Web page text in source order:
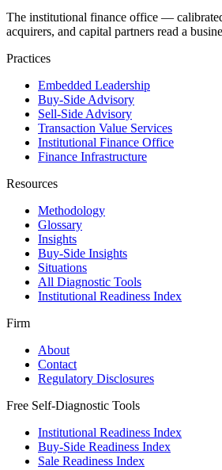
The institutional finance office —
acquirers, and capital partners read a
Practices
Embedded Leadership
Buy-Side Advisory
Sell-Side Advisory
Transaction Value Services
Institutional Finance Office
Finance Infrastructure
Resources
Methodology
Glossary
Insights
Buy-Side Insights
Situations
All Diagnostic Tools
Institutional Readiness Index
Firm
About
Contact
Regulatory Disclosures
Free Self-Diagnostic Tools
Institutional Readiness Index
Buy-Side Readiness Index
Sale Readiness Index